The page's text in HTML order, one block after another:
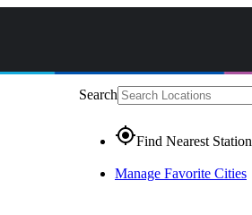
Search
gps_fixedFind Nearest Station
Manage Favorite Cities